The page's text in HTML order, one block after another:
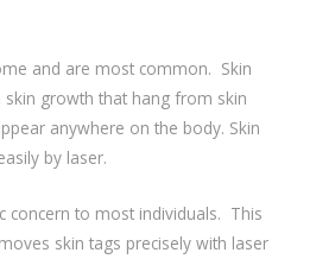
and are most common. Skin
growth that hang from skin
anywhere on the body. Skin
by laser.
concern to most individuals. This
skin tags precisely with laser